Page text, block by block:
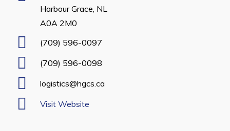
Joint Council of Conception Bay North
Town Hall
Your Council
Council Minutes
Committees
Harbour Grace, NL
A0A 2M0
(709) 596-0097
(709) 596-0098
logistics@hgcs.ca
Visit Website